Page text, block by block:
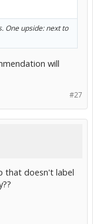
One upside: next to
will
#27
that doesn't label